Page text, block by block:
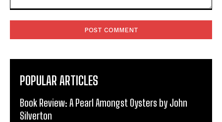
POPULAR ARTICLES
Book Review: A Pearl Amongst Oysters by John
Silverton